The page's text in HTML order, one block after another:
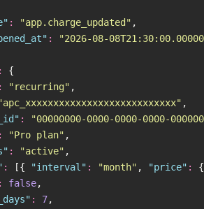
" : "app.charge_updated " ,
" : "2026-08-
:
{
: " recurring" ,
apc_xxxxxxxxxxxxxxxxxxxxxxxxxxx" ,
" : "00000000-0000-0000-0000-
: "Pro plan" ,
" : "active" ,
: [{ "interval " : "month" , "price" :
: false,
" : 7,